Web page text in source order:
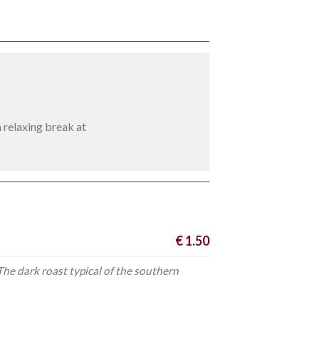
relaxing break at
€ 1.50
dark roast typical of the southern